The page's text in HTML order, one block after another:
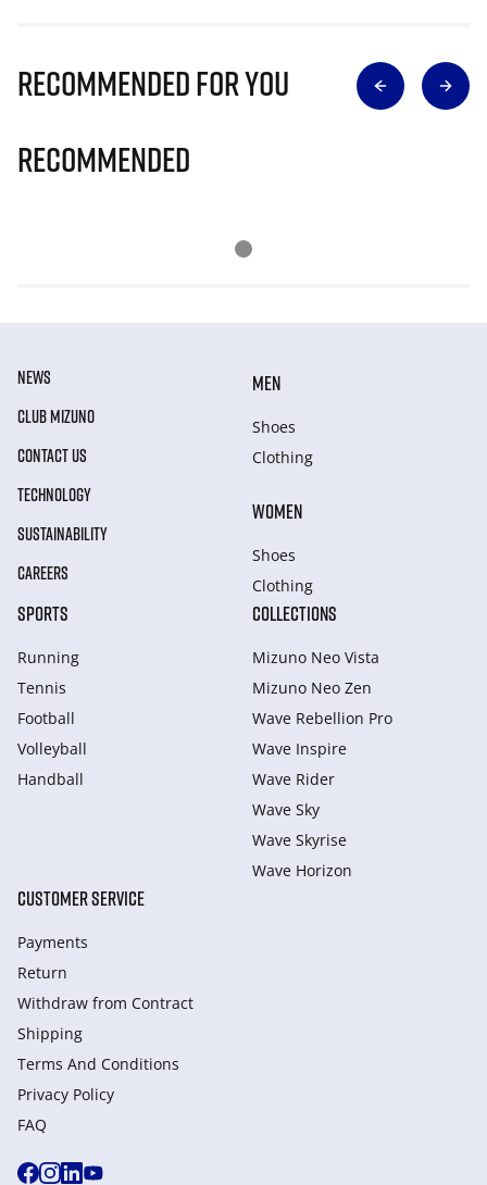
Recommended for you
Recommended
NEWS
CLUB MIZUNO
CONTACT US
TECHNOLOGY
SUSTAINABILITY
CAREERS
MEN
Shoes
Clothing
WOMEN
Shoes
Clothing
SPORTS
Running
Tennis
Football
Volleyball
Handball
COLLECTIONS
Mizuno Neo Vista
Mizuno Neo Zen
Wave Rebellion Pro
Wave Inspire
Wave Rider
Wave Sky
Wave Skyrise
Wave Horizon
CUSTOMER SERVICE
Payments
Return
Withdraw from Сontract
Shipping
Terms And Conditions
Privacy Policy
FAQ